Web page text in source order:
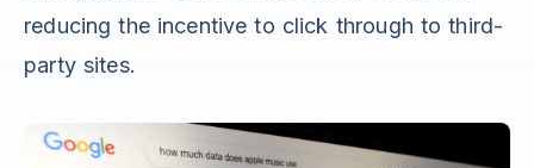
reducing the incentive to click through to third-
party sites.